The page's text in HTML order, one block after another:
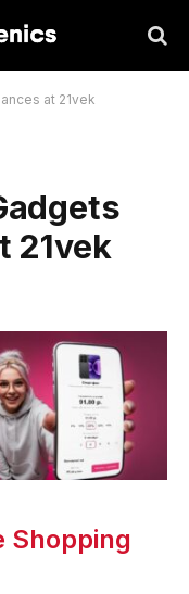
at 21vek
21vek
Shopping